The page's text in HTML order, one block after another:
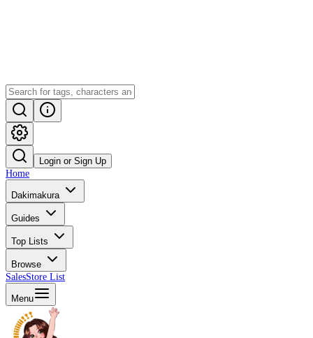
Login or Sign Up
Home
Dakimakura
Guides
Top Lists
Browse
SalesStore List
Menu